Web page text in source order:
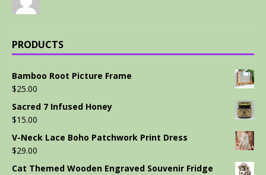
PRODUCTS
Bamboo Root Picture Frame
$25.00
Sacred 7 Infused Honey
$15.00
V-Neck Lace Boho Patchwork Print Dress
$29.00
Cat Themed Wooden Engraved Souvenir Fridge